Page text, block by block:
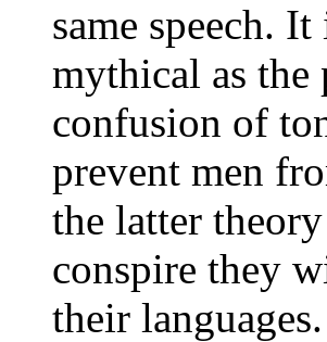
same speech.
mythical as the
confusion of
prevent men
the latter
conspire they
their